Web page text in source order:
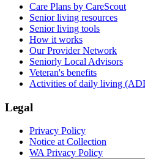
Care Plans by CareScout
Senior living resources
Senior living tools
How it works
Our Provider Network
Seniorly Local Advisors
Veteran's benefits
Activities of daily living
Legal
Privacy Policy
Notice at Collection
WA Privacy Policy